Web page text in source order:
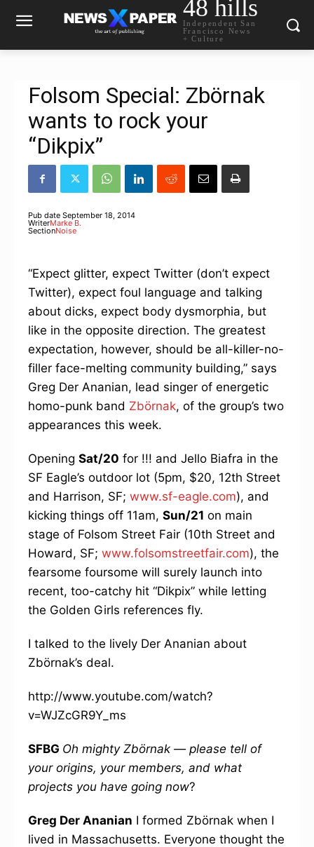
48 hills
Independent San
Francisco News
+ Culture
Folsom Special: Zbörnak
wants to rock your
“Dikpix”
Pub date September 18, 2014
WriterMarke B.
SectionNoise
“Expect glitter, expect Twitter (don’t expect
Twitter), expect foul language and talking
about dicks, expect body dysmorphia, but
like in the opposite direction. The greatest
expectation, however, should be all-killer-no-
filler face-melting community building,” says
Greg Der Ananian, lead singer of energetic
homo-punk band Zbörnak, of the group’s two
appearances this week.
Opening Sat/20 for !!! and Jello Biafra in the
SF Eagle’s outdoor lot (5pm, $20, 12th Street
and Harrison, SF; www.sf-eagle.com), and
kicking things off 11am, Sun/21 on main
stage of Folsom Street Fair (10th Street and
Howard, SF; www.folsomstreetfair.com), the
fearsome foursome will surely launch into
recent, too-catchy hit “Dikpix” while letting
the Golden Girls references fly.
I talked to the lively Der Ananian about
Zbörnak’s deal.
http://www.youtube.com/watch?
v=WJZcGR9Y_ms
SFBG Oh mighty Zbörnak — please tell of
your origins, your members, and what
projects you have going now?
Greg Der Ananian I formed Zbörnak when I
lived in Massachusetts. Everyone thought the